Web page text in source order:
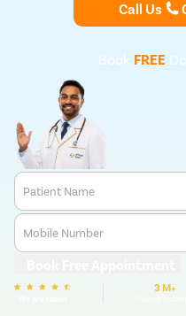
Call Us
Book FREE
Patient Name
Mobile Number
3 M+